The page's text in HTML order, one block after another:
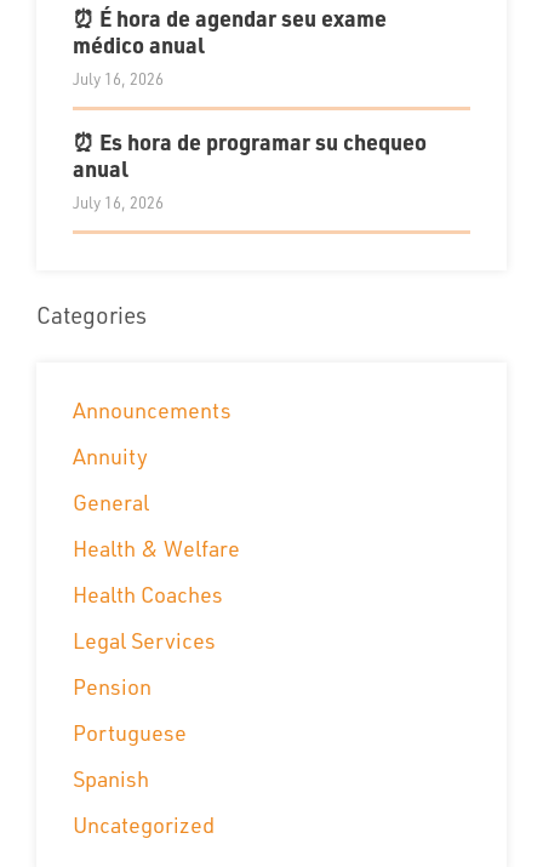
⏰ É hora de agendar seu exame
médico anual
July 16, 2026
⏰ Es hora de programar su chequeo
anual
July 16, 2026
Categories
Announcements
Annuity
General
Health & Welfare
Health Coaches
Legal Services
Pension
Portuguese
Spanish
Uncategorized